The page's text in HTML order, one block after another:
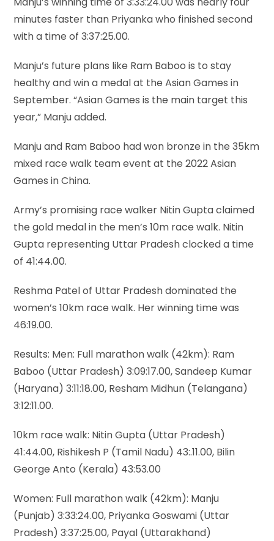
minutes faster than Priyanka who finished second
with a time of 3:37:25.00.
Manju’s future plans like Ram Baboo is to stay
healthy and win a medal at the Asian Games in
September. “Asian Games is the main target this
year,” Manju added.
Manju and Ram Baboo had won bronze in the 35km
mixed race walk team event at the 2022 Asian
Games in China.
Army’s promising race walker Nitin Gupta claimed
the gold medal in the men’s 10m race walk. Nitin
Gupta representing Uttar Pradesh clocked a time
of 41:44.00.
Reshma Patel of Uttar Pradesh dominated the
women’s 10km race walk. Her winning time was
46:19.00.
Results: Men: Full marathon walk (42km): Ram
Baboo (Uttar Pradesh) 3:09:17.00, Sandeep Kumar
(Haryana) 3:11:18.00, Resham Midhun (Telangana)
3:12:11.00.
10km race walk: Nitin Gupta (Uttar Pradesh)
41:44.00, Rishikesh P (Tamil Nadu) 43:.11.00, Bilin
George Anto (Kerala) 43:53.00
Women: Full marathon walk (42km): Manju
(Punjab) 3:33:24.00, Priyanka Goswami (Uttar
Pradesh) 3:37:25.00, Payal (Uttarakhand)